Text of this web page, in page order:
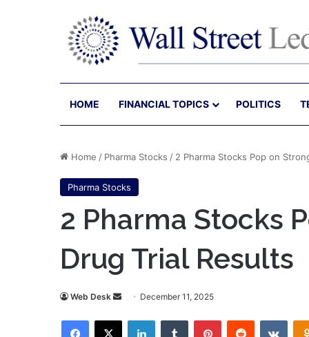
HOME FINANCIAL TOPICS POLITICS
Home / Pharma Stocks / 2 Pharma Stocks Pop on
Pharma Stocks
2 Pharma Stocks
Drug Trial Results
Web Desk
Send
email
December 11, 2025
Facebook
X LinkedInTumblr PinterestReddit